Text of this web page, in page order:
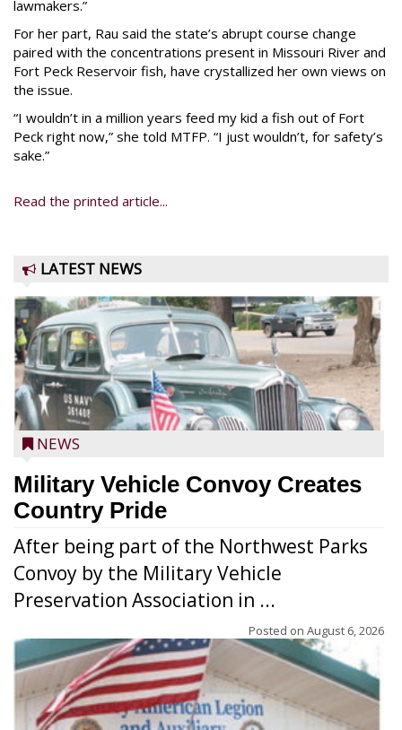
lawmakers.”
For her part, Rau said the state’s abrupt course change
paired with the concentrations present in Missouri River and
Fort Peck Reservoir fish, have crystallized her own views on
the issue.
“I wouldn’t in a million years feed my kid a fish out of Fort
Peck right now,” she told MTFP. “I just wouldn’t, for safety’s
sake.”
Read the printed article...
LATEST NEWS
NEWS
Military Vehicle Convoy Creates
Country Pride
After being part of the Northwest Parks
Convoy by the Military Vehicle
Preservation Association in ...
Posted on August 6, 2026